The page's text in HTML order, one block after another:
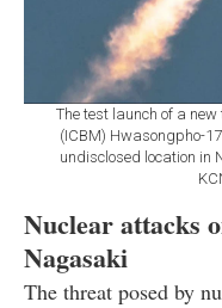
The test launch of a
(ICBM) Hwasongpho-
undisclosed location in
Nuclear attacks
Nagasaki
The threat posed by